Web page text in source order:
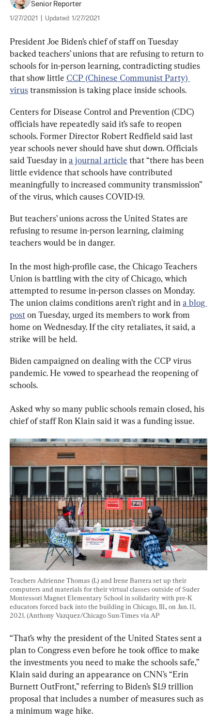
Senior Reporter
1/27/2021 Updated: 1/27/2021
President Joe Biden’s chief of staff on Tuesday
backed teachers’ unions that are refusing to return to
schools for in-person learning, contradicting studies
that show little CCP (Chinese Communist Party)
virus transmission is taking place inside schools.
Centers for Disease Control and Prevention (CDC)
officials have repeatedly said it’s safe to reopen
schools. Former Director Robert Redfield said last
year schools never should have shut down. Officials
said Tuesday in a journal article that “there has been
little evidence that schools have contributed
meaningfully to increased community transmission”
of the virus, which causes COVID-19.
But teachers’ unions across the United States are
refusing to resume in-person learning, claiming
teachers would be in danger.
In the most high-profile case, the Chicago Teachers
Union is battling with the city of Chicago, which
attempted to resume in-person classes on Monday.
The union claims conditions aren’t right and in a blog
post on Tuesday, urged its members to work from
home on Wednesday. If the city retaliates, it said, a
strike will be held.
Biden campaigned on dealing with the CCP virus
pandemic. He vowed to spearhead the reopening of
schools.
Asked why so many public schools remain closed, his
chief of staff Ron Klain said it was a funding issue.
Teachers Adrienne Thomas (L) and Irene Barrera set up their
computers and materials for their virtual classes outside of Suder
Montessori Magnet Elementary School in solidarity with pre-K
educators forced back into the building in Chicago, Ill., on Jan. 11,
2021. (Anthony Vazquez/Chicago Sun-Times via AP
“That’s why the president of the United States sent a
plan to Congress even before he took office to make
the investments you need to make the schools safe,”
Klain said during an appearance on CNN’s “Erin
Burnett OutFront,” referring to Biden’s $1.9 trillion
proposal that includes a number of measures such as
a minimum wage hike.